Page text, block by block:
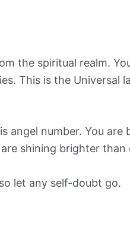
the spiritual realm.
This is the Universal
angel number. You are
shining brighter than
let any self-doubt go.